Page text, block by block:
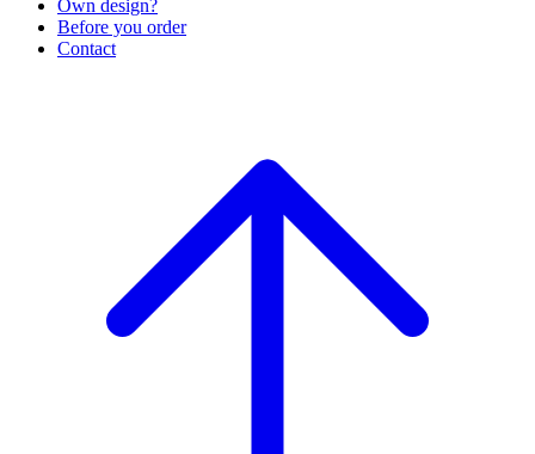
Own design?
Before you order
Contact